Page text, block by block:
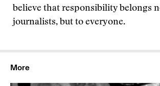
believe that responsibility belongs
journalists, but to everyone.
More